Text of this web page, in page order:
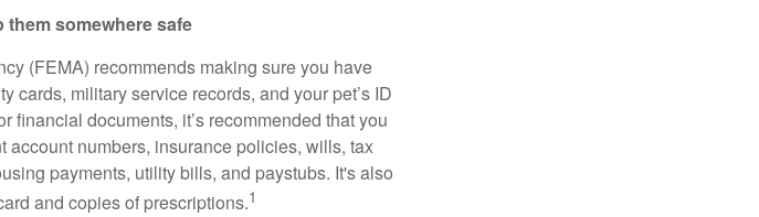
them somewhere safe
(FEMA) recommends making sure you have
cards, military service records, and your pet’s ID
financial documents, it’s recommended that you
account numbers, insurance policies, wills, tax
payments, utility bills, and paystubs. It's also
and copies of prescriptions.1